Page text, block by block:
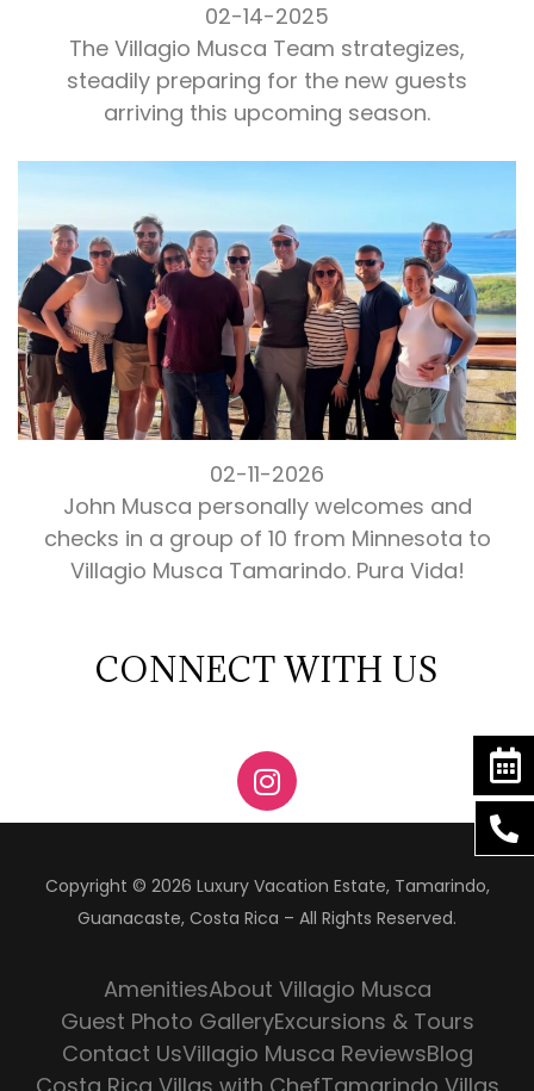
02-14-2025
The Villagio Musca Team strategizes,
steadily preparing for the new guests
arriving this upcoming season.
02-11-2026
John Musca personally welcomes and
checks in a group of 10 from Minnesota to
Villagio Musca Tamarindo. Pura Vida!
CONNECT WITH US
Copyright © 2026 Luxury Vacation Estate, Tamarindo,
Guanacaste, Costa Rica – All Rights Reserved.
AmenitiesAbout Villagio Musca
Guest Photo GalleryExcursions & Tours
Contact UsVillagio Musca ReviewsBlog